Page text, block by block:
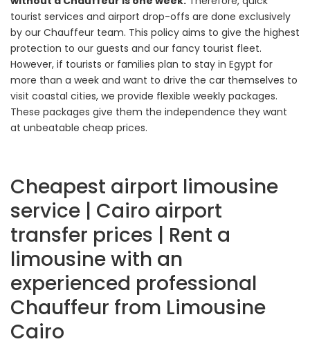
tourist services and airport drop-offs are done exclusively
by our Chauffeur team. This policy aims to give the highest
protection to our guests and our fancy tourist fleet.
However, if tourists or families plan to stay in Egypt for
more than a week and want to drive the car themselves to
visit coastal cities, we provide flexible weekly packages.
These packages give them the independence they want
at unbeatable cheap prices.
Cheapest airport limousine
service | Cairo airport
transfer prices | Rent a
limousine with an
experienced professional
Chauffeur from Limousine
Cairo